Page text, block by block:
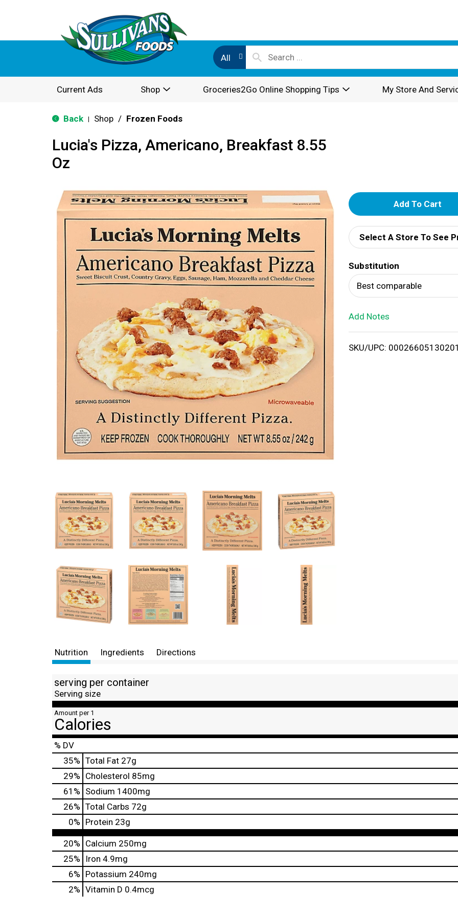
All
Current Ads Shop Groceries2Go Online Shopping Tips My Store And
Back Shop / Frozen Foods
Lucia's Pizza, Americano, Breakfast 8.55
Oz
A
d
d
T
o
i
Select A Store To See
Substitution
Best comparable
Add Notes
SKU/UPC: 00026605130201
Nutrition Ingredients Directions
serving per container
Serving size
Amount per 1
Calories
% DV
35% Total Fat 27g
29% Cholesterol 85mg
61 % Sodium 1400mg
26% Total Carbs 72g
0% Protein 23g
20% Calcium 250mg
25%
Iron 4.9mg
6% Potassium 240mg
2% Vitamin D 0.4mcg